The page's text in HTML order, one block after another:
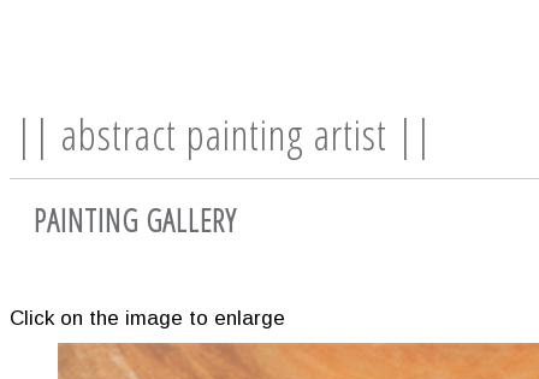
|| abstract painting artist ||
PAINTING GALLERY
Click on the image to enlarge